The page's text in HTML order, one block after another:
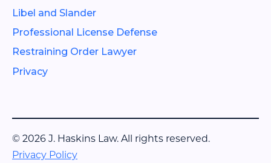
Libel and Slander
Professional License Defense
Restraining Order Lawyer
Privacy
© 2026 J. Haskins Law. All rights reserved.
Privacy Policy